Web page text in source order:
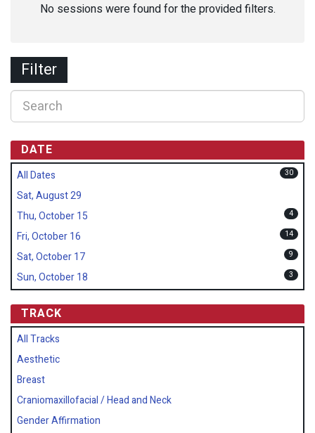
No sessions were found for the provided filters.
Filter
DATE
All Dates 30
Sat, August 29
Thu, October 15
4
Fri, October 16 14
Sat, October 17 9
Sun, October 18 3
TRACK
All Tracks
Aesthetic
Breast
Craniomaxillofacial / Head and Neck
Gender Affirmation